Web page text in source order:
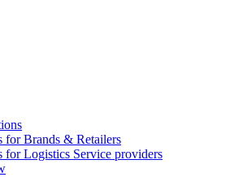
for Brands & Retailers
for Logistics Service providers